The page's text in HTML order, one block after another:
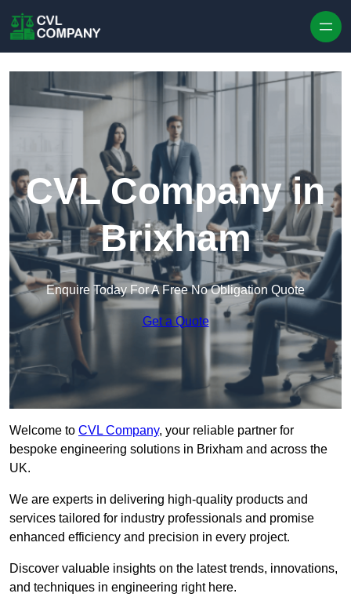
CVL Company in
Brixham
Enquire Today For A Free No Obligation Quote
Get a Quote
Welcome to CVL Company, your reliable partner for
bespoke engineering solutions in Brixham and across the
UK.
We are experts in delivering high-quality products and
services tailored for industry professionals and promise
enhanced efficiency and precision in every project.
Discover valuable insights on the latest trends, innovations,
and techniques in engineering right here.